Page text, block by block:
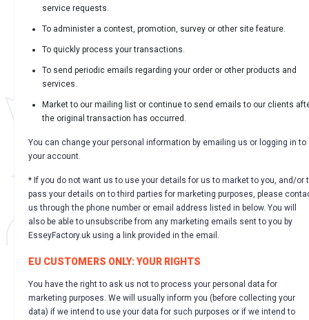
service requests.
To administer a contest, promotion, survey or other site feature.
To quickly process your transactions.
To send periodic emails regarding your order or other products and
services.
Market to our mailing list or continue to send emails to our clients
the original transaction has occurred.
You can change your personal information by emailing us or logging in to
your account.
* If you do not want us to use your details for us to market to you, and/or
pass your details on to third parties for marketing purposes, please
us through the phone number or email address listed in below. You will
also be able to unsubscribe from any marketing emails sent to you by
EsseyFactory.uk using a link provided in the email.
EU CUSTOMERS ONLY: YOUR RIGHTS
You have the right to ask us not to process your personal data for
marketing purposes. We will usually inform you (before collecting your
data) if we intend to use your data for such purposes or if we intend to